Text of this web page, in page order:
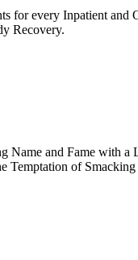
for every Inpatient
Recovery.
Name and Fame with
Temptation of